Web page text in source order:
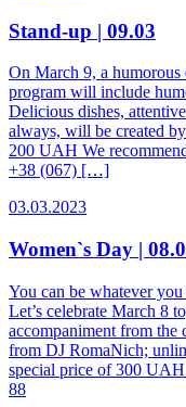
Stand-up | 09.03
On March 9, a
program will include
Delicious dishes,
always, will be created
200 UAH We
+38 (067) […]
03.03.2023
Women`s Day |
You can be whatever
Let’s celebrate March 8
accompaniment from the
from DJ RomaNich;
special price of 300
88